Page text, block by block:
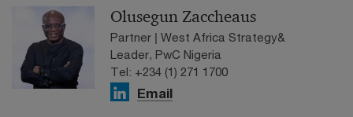
Olusegun Zaccheaus
Partner | West Africa Strategy&
Leader, PwC Nigeria
Tel: +234 (1) 271 1700
Email